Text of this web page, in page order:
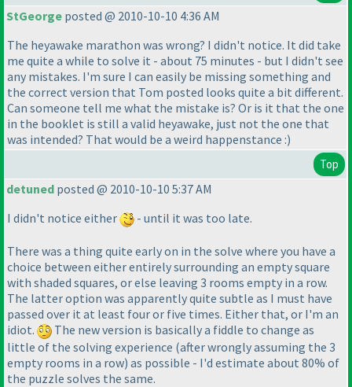
StGeorge posted @ 2010-10-10 4:36 AM
The heyawake marathon was wrong? I didn't notice. It did take
me quite a while to solve it - about 75 minutes - but I didn't see
any mistakes. I'm sure I can easily be missing something and
the correct version that Tom posted looks quite a bit different.
Can someone tell me what the mistake is? Or is it that the one
in the booklet is still a valid heyawake, just not the one that
was intended? That would be a weird happenstance :)
Top
detuned posted @ 2010-10-10 5:37 AM
I didn't notice either
- until it was too late.
There was a thing quite early on in the solve where you have a
choice between either entirely surrounding an empty square
with shaded squares, or else leaving 3 rooms empty in a row.
The latter option was apparently quite subtle as I must have
passed over it at least four or five times. Either that, or I'm an
idiot.
The new version is basically a fiddle to change as
little of the solving experience (after wrongly assuming the 3
empty rooms in a row) as possible - I'd estimate about 80% of
the puzzle solves the same.